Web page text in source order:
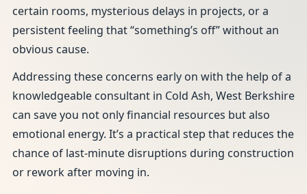
certain rooms, mysterious delays in projects, or a
persistent feeling that “something’s off” without an
obvious cause.
Addressing these concerns early on with the help of a
knowledgeable consultant in Cold Ash, West Berkshire
can save you not only financial resources but also
emotional energy. It’s a practical step that reduces the
chance of last-minute disruptions during construction
or rework after moving in.